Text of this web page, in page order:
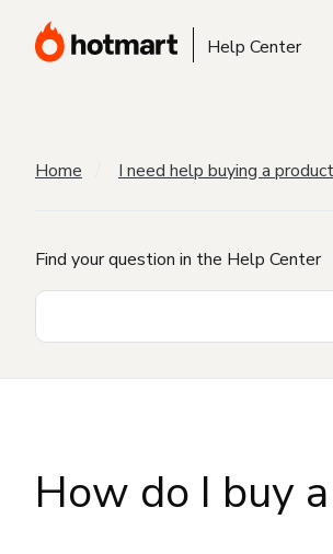
Help Center
Home I need help buying a product
Find your question in the Help Center
How do I buy